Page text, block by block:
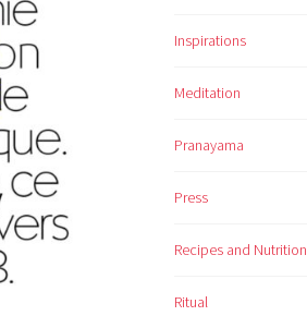
Inspirations
Meditation
Pranayama
Press
Recipes and Nutrition
Ritual